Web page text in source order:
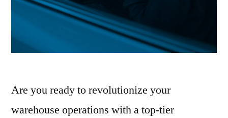
Are you ready to revolutionize your
warehouse operations with a top-tier